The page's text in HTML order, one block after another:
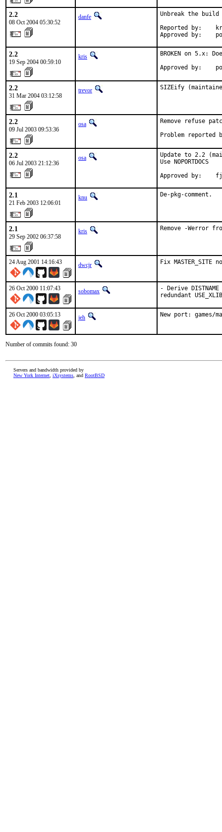
2.2
08 Oct 2004 05:30:52
danfe
Unbreak the build
Reported by:
Approved by:
2.2
19 Sep 2004 00:59:10
kris
BROKEN on 5.x:
Approved by:
2.2
31 Mar 2004 03:12:58
trevor SIZEify
2.2
09 Jul 2003 09:53:36
osa
Remove refuse
Problem reported
2.2
06 Jul 2003 21:12:36
osa
Update to 2.2
Use NOPORTDOCS
Approved by:
2.1
21 Feb 2003 12:06:01
knu De-pkg-comment.
2.1
29 Sep 2002 06:37:58
kris Remove -Werror
24 Aug 2001 14:16:43 dwcjr Fix
26 Oct 2000 11:07:43 sobomax
- Derive
redundant
26 Oct 2000 03:05:13 jeh New port:
Number of commits found: 30
Servers and bandwidth provided by
New York Internet iXsystems , and RootBSD